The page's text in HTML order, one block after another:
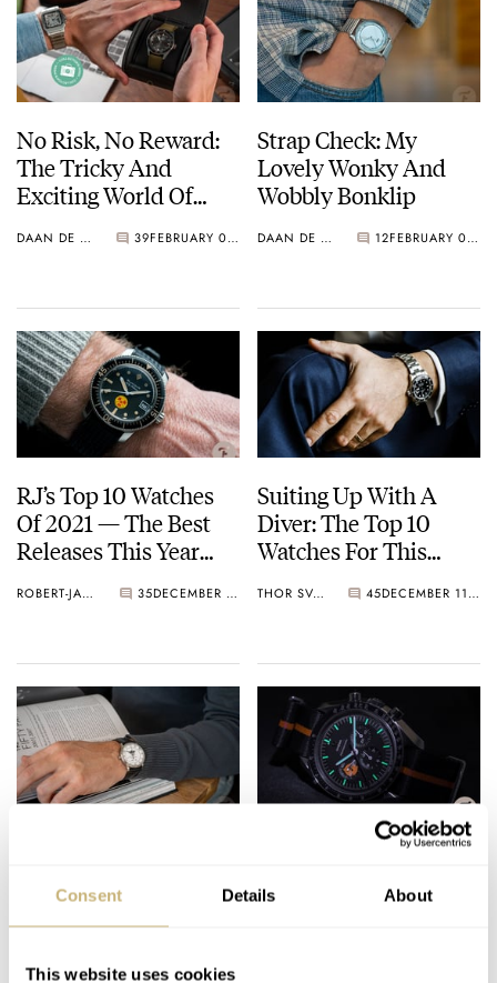
Consent Details About
This website uses cookies
No Risk, No Reward:
The Tricky And
Exciting World Of
DAAN DE GROOT 39 FEBRUARY 08, 2022
Strap Check: My
Lovely Wonky And
Wobbly Bonklip
DAAN DE GROOT 12 FEBRUARY 03, 2022
RJ’s Top 10 Watches
Of 2021 — The Best
Releases This Year
Rolex, Grand Seiko,
ROBERT-JAN BROER 35 DECEMBER 27, 2021
Suiting Up With A
Diver: The Top 10
Watches For This
— Rolex, Tudor, Seiko,
THOR SVABOE 45 DECEMBER 11, 2021
Villeret Quantième
Complet 6654
Stunning Sub-Dials —
From Longines,